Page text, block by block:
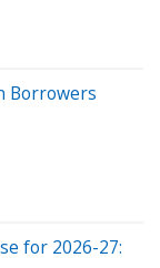
Borrowers
for 2026-27: